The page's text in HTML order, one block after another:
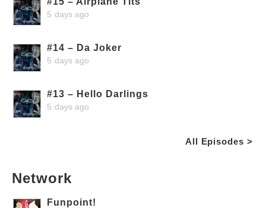
5 days ago
#14 – Da Joker
5 days ago
#13 – Hello Darlings
5 days ago
All Episodes >
Network
Funpoint!